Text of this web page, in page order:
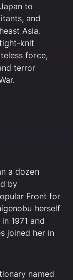
to
and
Asia.
knit
force,
terror
a dozen
by
Front for
herself
1971 and
joined her in
named